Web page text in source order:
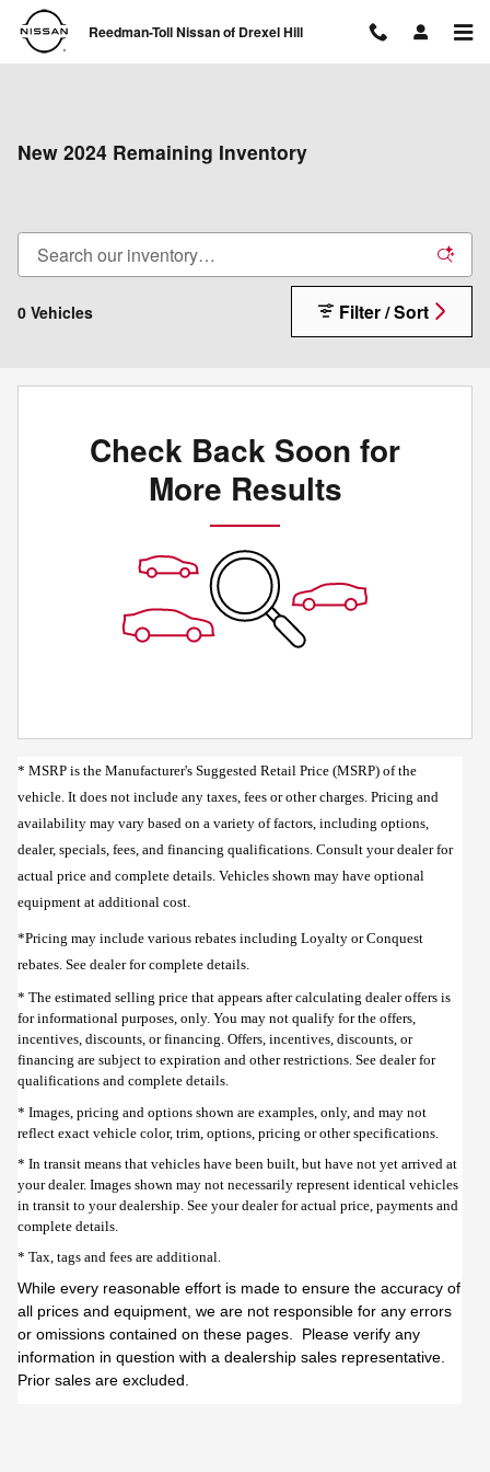
Skip to main content
Reedman-Toll Nissan of Drexel Hill
New 2024 Remaining Inventory
0 Vehicles Filter / Sort
Check Back Soon for
More Results
* MSRP is the Manufacturer's Suggested Retail Price (MSRP) of the
vehicle. It does not include any taxes, fees or other charges. Pricing and
availability may vary based on a variety of factors, including options,
dealer, specials, fees, and financing qualifications. Consult your dealer for
actual price and complete details. Vehicles shown may have optional
equipment at additional cost.
*Pricing may include various rebates including Loyalty or Conquest
rebates. See dealer for complete details.
* The estimated selling price that appears after calculating dealer offers is
for informational purposes, only. You may not qualify for the offers,
incentives, discounts, or financing. Offers, incentives, discounts, or
financing are subject to expiration and other restrictions. See dealer for
qualifications and complete details.
* Images, pricing and options shown are examples, only, and may not
reflect exact vehicle color, trim, options, pricing or other specifications.
* In transit means that vehicles have been built, but have not yet arrived at
your dealer. Images shown may not necessarily represent identical vehicles
in transit to your dealership. See your dealer for actual price, payments and
complete details.
* Tax, tags and fees are additional.
While every reasonable effort is made to ensure the accuracy of
all prices and equipment, we are not responsible for any errors
or omissions contained on these pages. Please verify any
information in question with a dealership sales representative.
Prior sales are excluded.